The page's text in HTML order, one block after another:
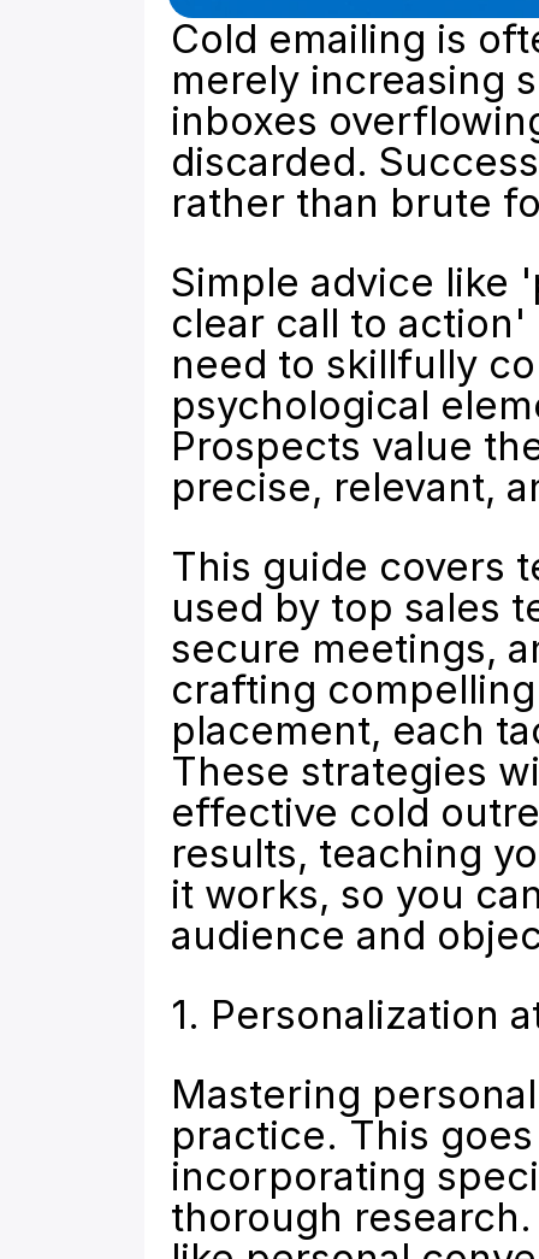
Cold emailing is
merely increasing
inboxes
discarded.
rather than brute
Simple advice like
clear call to action'
need to skillfully
psychological
Prospects value
precise, relevant,
This guide covers
used by top sales
secure meetings,
crafting
placement, each
These strategies
effective cold
results, teaching
it works, so you
audience and
1. Personalization
Mastering
practice. This
incorporating
thorough